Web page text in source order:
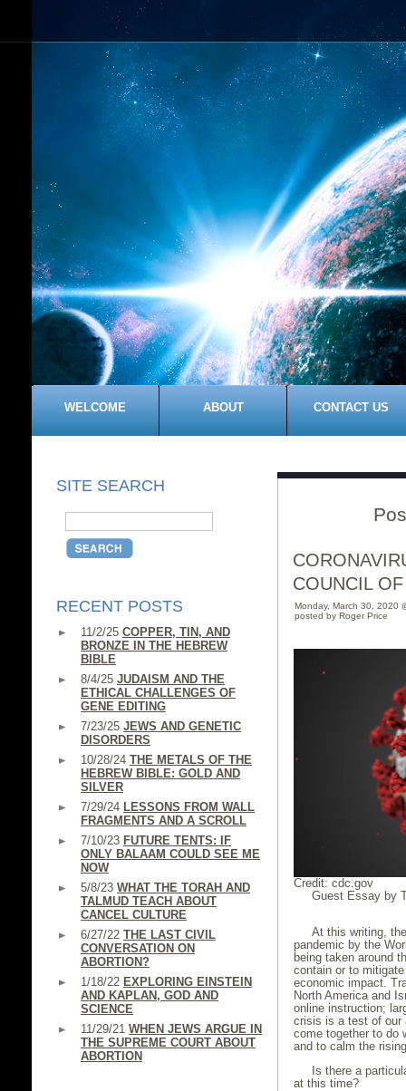
WELCOME ABOUT CONTACT US
SITE SEARCH
RECENT POSTS
11/2/25 COPPER, TIN, AND
BRONZE IN THE HEBREW
BIBLE
8/4/25 JUDAISM AND THE
ETHICAL CHALLENGES OF
GENE EDITING
7/23/25 JEWS AND GENETIC
DISORDERS
10/28/24 THE METALS OF THE
HEBREW BIBLE: GOLD AND
SILVER
7/29/24 LESSONS FROM WALL
FRAGMENTS AND A SCROLL
7/10/23 FUTURE TENTS: IF
ONLY BALAAM COULD SEE ME
NOW
5/8/23 WHAT THE TORAH AND
TALMUD TEACH ABOUT
CANCEL CULTURE
6/27/22 THE LAST CIVIL
CONVERSATION ON
ABORTION?
1/18/22 EXPLORING EINSTEIN
AND KAPLAN, GOD AND
SCIENCE
11/29/21 WHEN JEWS ARGUE IN
THE SUPREME COURT ABOUT
ABORTION
COUNCIL
Monday, March 30, 2020
posted by Roger Price
Credit: cdc.gov
Guest Essay by
At this writing,
pandemic by the
being taken around
contain or to
economic impact.
North America and
online instruction;
crisis is a test of our
come together to do
and to calm the
Is there a
at this time?